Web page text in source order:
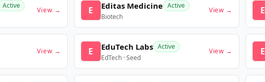
Active
View → E Editas Medicine Active
Biotech
View → E
View → E EduTech Labs Active
EdTech · Seed
View → E